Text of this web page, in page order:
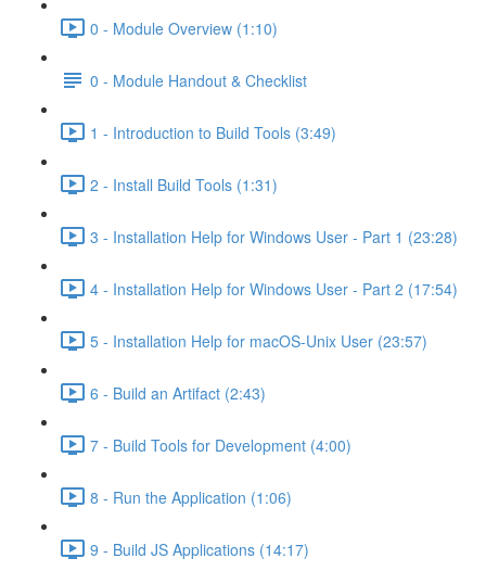
0 - Module Overview (1:10)
0 - Module Handout & Checklist
1 - Introduction to Build Tools (3:49)
2 - Install Build Tools (1:31)
3 - Installation Help for Windows User - Part 1 (23:28)
4 - Installation Help for Windows User - Part 2 (17:54)
5 - Installation Help for macOS-Unix User (23:57)
6 - Build an Artifact (2:43)
7 - Build Tools for Development (4:00)
8 - Run the Application (1:06)
9 - Build JS Applications (14:17)